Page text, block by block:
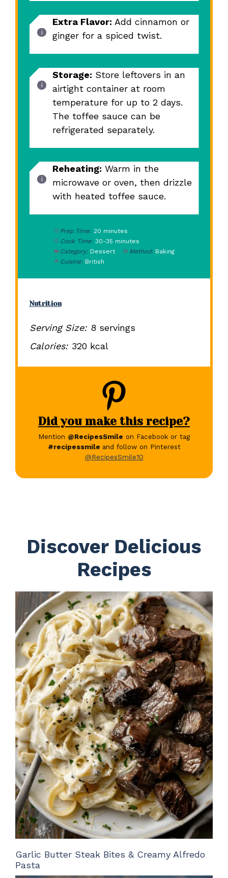
Extra Flavor: Add cinnamon or
ginger for a spiced twist.
Storage: Store leftovers in an
airtight container at room
temperature for up to 2 days.
The toffee sauce can be
refrigerated separately.
Reheating: Warm in the
microwave or oven, then drizzle
with heated toffee sauce.
Prep Time: 20 minutes
Cook Time: 30-35 minutes
Category: Dessert Method: Baking
Cuisine: British
Nutrition
Serving Size: 8 servings
Calories: 320 kcal
Did you make this recipe?
Mention @RecipesSmile on Facebook or tag
#recipessmile and follow on Pinterest
@RecipesSmile10
Discover Delicious
Recipes
Garlic Butter Steak Bites & Creamy Alfredo
Pasta